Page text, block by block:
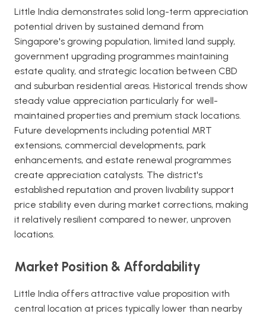
Little India demonstrates solid long-term appreciation
potential driven by sustained demand from
Singapore's growing population, limited land supply,
government upgrading programmes maintaining
estate quality, and strategic location between CBD
and suburban residential areas. Historical trends show
steady value appreciation particularly for well-
maintained properties and premium stack locations.
Future developments including potential MRT
extensions, commercial developments, park
enhancements, and estate renewal programmes
create appreciation catalysts. The district's
established reputation and proven livability support
price stability even during market corrections, making
it relatively resilient compared to newer, unproven
locations.
Market Position & Affordability
Little India offers attractive value proposition with
central location at prices typically lower than nearby